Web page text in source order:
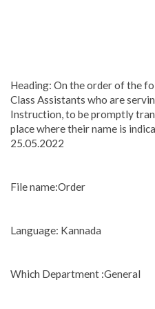
Heading: On the order of the
Class Assistants who are
Instruction, to be promptly
place where their name is
25.05.2022
File name:Order
Language: Kannada
Which Department :General